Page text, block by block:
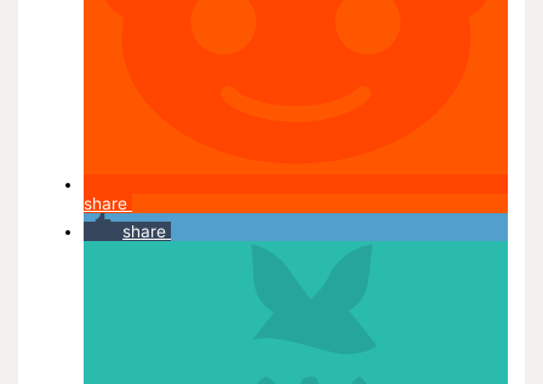
share
share